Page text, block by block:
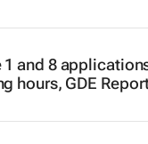
1 and 8
hours, GDE